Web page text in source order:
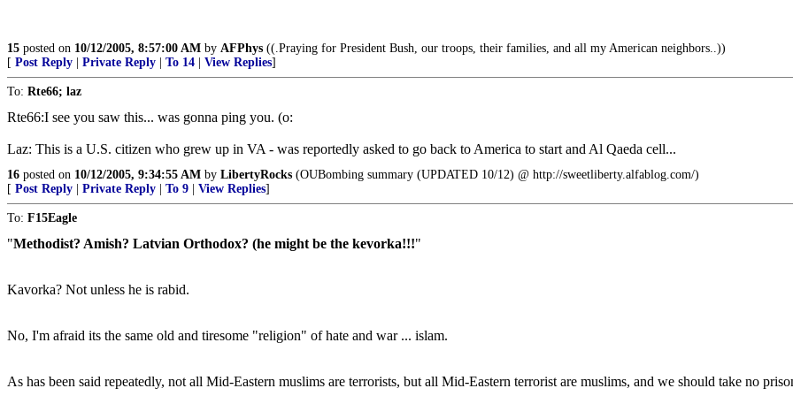
15 posted on 10/12/2005, 8:57:00 AM by AFPhys ((.Praying for President Bush, our troops, their families, and all my American neighbors..))
[ Post Reply Private Reply To 14 View Replies]
To: Rte66; laz
Rte66:I see you saw this... was gonna ping you. (o:
Laz: This is a U.S. citizen who grew up in VA - was reportedly asked to go back to America to start and Al Qaeda cell...
16 posted on 10/12/2005, 9:34:55 AM by LibertyRocks (OUBombing summary (UPDATED 10/12) @ http://sweetliberty.alfablog.com/)
[ Post Reply Private Reply To 9 View Replies]
To: F15Eagle
"Methodist? Amish? Latvian Orthodox? (he might be the kevorka!!!"
Kavorka? Not unless he is rabid.
No, I'm afraid its the same old and tiresome "religion" of hate and war ... islam.
As has been said repeatedly, not all Mid-Eastern muslims are terrorists, but all Mid-Eastern terrorist are muslims, and we should take no